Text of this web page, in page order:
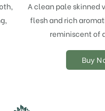
A clean pale skinned
flesh and rich
reminiscent of
Buy
be